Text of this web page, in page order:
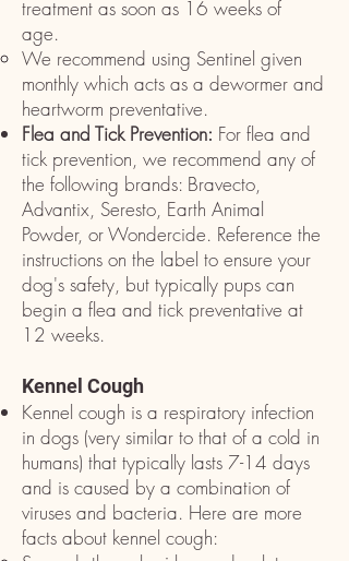
treatment as soon as 16 weeks of
age.
We recommend using Sentinel given
monthly which acts as a dewormer and
heartworm preventative.
Flea and Tick Prevention: For flea and
tick prevention, we recommend any of
the following brands: Bravecto,
Advantix, Seresto, Earth Animal
Powder, or Wondercide. Reference the
instructions on the label to ensure your
dog's safety, but typically pups can
begin a flea and tick preventative at
12 weeks. ​
Kennel Cough
Kennel cough is a respiratory infection
in dogs (very similar to that of a cold in
humans) that typically lasts 7-14 days
and is caused by a combination of
viruses and bacteria. Here are more
facts about kennel cough: